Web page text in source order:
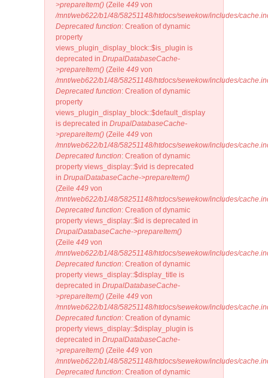
>prepareItem() (Zeile 449 von
/mnt/web622/b1/48/58251148/htdocs/sewekow/includes/
Deprecated function: Creation of dynamic
property
views_plugin_display_block::$is_plugin is
deprecated in DrupalDatabaseCache-
>prepareItem() (Zeile 449 von
/mnt/web622/b1/48/58251148/htdocs/sewekow/includes/
Deprecated function: Creation of dynamic
property
views_plugin_display_block::$default_display
is deprecated in DrupalDatabaseCache-
>prepareItem() (Zeile 449 von
/mnt/web622/b1/48/58251148/htdocs/sewekow/includes/
Deprecated function: Creation of dynamic
property views_display::$vid is deprecated
in DrupalDatabaseCache->prepareItem()
(Zeile 449 von
/mnt/web622/b1/48/58251148/htdocs/sewekow/includes/
Deprecated function: Creation of dynamic
property views_display::$id is deprecated in
DrupalDatabaseCache->prepareItem()
(Zeile 449 von
/mnt/web622/b1/48/58251148/htdocs/sewekow/includes/
Deprecated function: Creation of dynamic
property views_display::$display_title is
deprecated in DrupalDatabaseCache-
>prepareItem() (Zeile 449 von
/mnt/web622/b1/48/58251148/htdocs/sewekow/includes/
Deprecated function: Creation of dynamic
property views_display::$display_plugin is
deprecated in DrupalDatabaseCache-
>prepareItem() (Zeile 449 von
/mnt/web622/b1/48/58251148/htdocs/sewekow/includes/
Deprecated function: Creation of dynamic